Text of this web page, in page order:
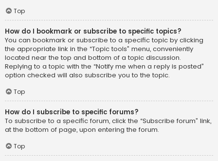
Top
How do I bookmark or subscribe to specific topics?
You can bookmark or subscribe to a specific topic by clicking
the appropriate link in the “Topic tools” menu, conveniently
located near the top and bottom of a topic discussion.
Replying to a topic with the “Notify me when a reply is posted”
option checked will also subscribe you to the topic.
Top
How do I subscribe to specific forums?
To subscribe to a specific forum, click the “Subscribe forum” link,
at the bottom of page, upon entering the forum.
Top